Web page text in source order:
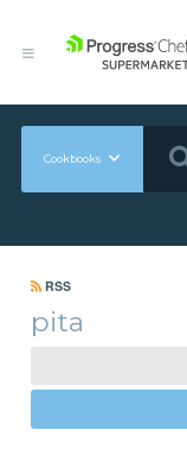
Cookbooks
RSS
pita